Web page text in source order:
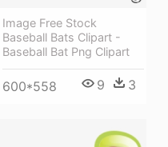
Image Free Stock
Baseball Bats Clipart -
Baseball Bat Png Clipart
600*558 9 3